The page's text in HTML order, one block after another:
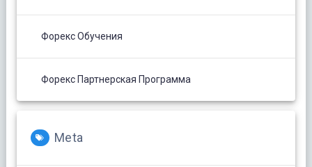
Форекс Обучения
Форекс Партнерская Программа
Meta